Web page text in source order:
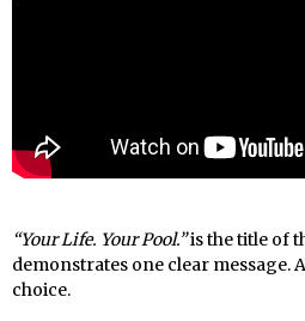
“Your Life. Your Pool.”is the title of
demonstrates one clear message.
choice.